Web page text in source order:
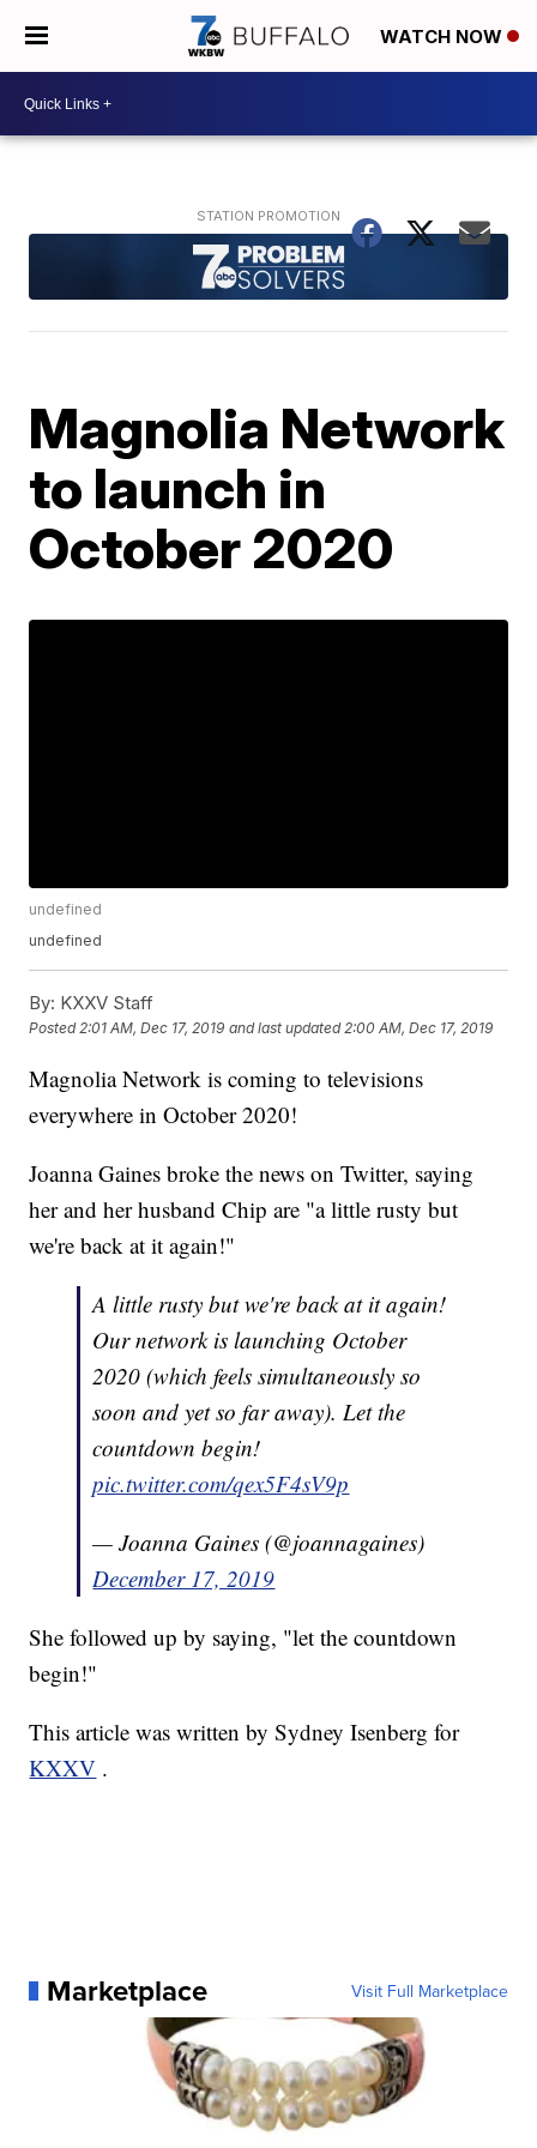
WATCH NOW
Magnolia Network
to launch in
October 2020
undefined
undefined
By: KXXV Staff
Posted2:01 AM, Dec 17, 2019 and last updated 2:00 AM, Dec 17, 2019
Magnolia Network is coming to televisions
everywhere in October 2020!
Joanna Gaines broke the news on Twitter, saying
her and her husband Chip are "a little rusty but
we're back at it again!"
A little rusty but we're back at it again!
Our network is launching October
2020 (which feels simultaneously so
soon and yet so far away). Let the
countdown begin!
pic.twitter.com/qex5F4sV9p
— Joanna Gaines (@joannagaines)
December 17, 2019
She followed up by saying, "let the countdown
begin!"
This article was written by Sydney Isenberg for
KXXV .
Marketplace Visit Full Marketplace